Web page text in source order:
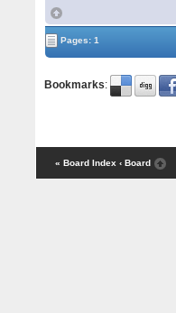
Pages: 1
Bookmarks:
« Board Index ‹ Board